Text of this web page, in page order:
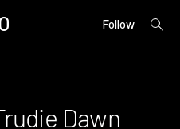
Follow
open
Dawn